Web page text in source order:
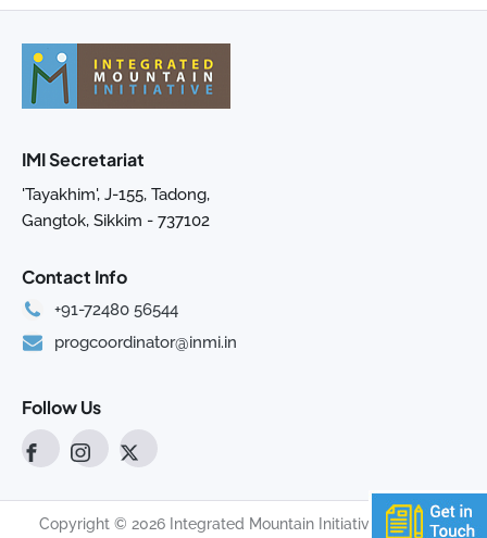
IMI Secretariat
'Tayakhim', J-155, Tadong,
Gangtok, Sikkim - 737102
Contact Info
+91-72480 56544
progcoordinator@inmi.in
Follow Us
Copyright © 2026 Integrated Mountain Initiative. All rights